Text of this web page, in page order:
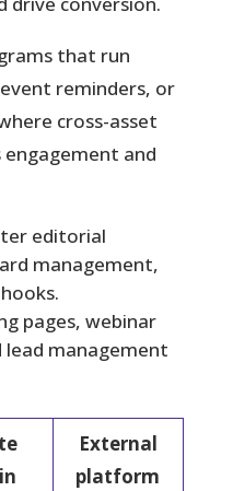
that run
reminders, or
cross-asset
and
editorial
management,
pages, webinar
management
External
platform